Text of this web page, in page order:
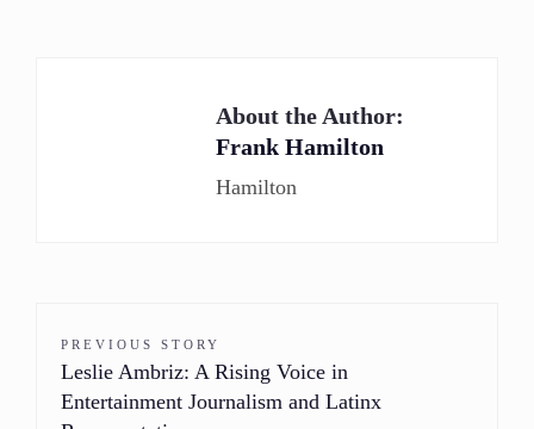
About the Author:
Frank Hamilton
Hamilton
PREVIOUS STORY
Leslie Ambriz: A Rising Voice in
Entertainment Journalism and Latinx